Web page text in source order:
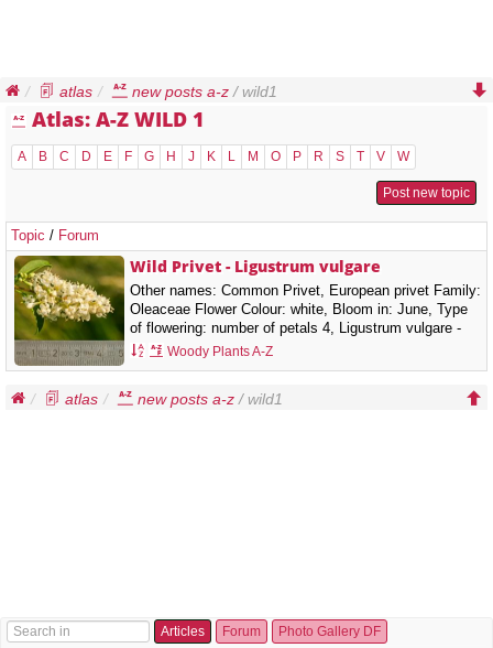
atlas new posts a-z / wild1
Atlas: A-Z WILD 1
A B C D E F G H J K L M O P R S T V W
Post new topic
Topic / Forum
Wild Privet - Ligustrum vulgare
Other names: Common Privet, European privet Family:
Oleaceae Flower Colour: white, Bloom in: June, Type
of flowering: number of petals 4, Ligustrum vulgare -
wild Privet It is a semi-evergreen or deciduous shrub,
Woody Plants A-Z
atlas new posts a-z / wild1
Articles Forum Photo Gallery DF